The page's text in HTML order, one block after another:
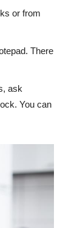
or from
There
ask
You can